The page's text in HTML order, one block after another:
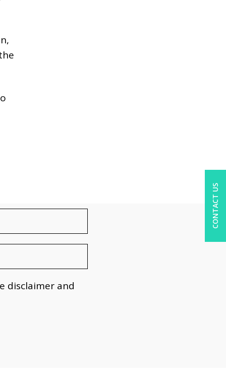
disclaimer and
CONTACT US